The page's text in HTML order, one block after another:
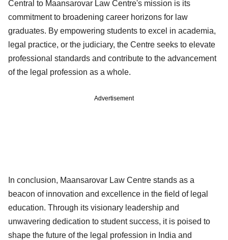
Central to Maansarovar Law Centre's mission is its
commitment to broadening career horizons for law
graduates. By empowering students to excel in academia,
legal practice, or the judiciary, the Centre seeks to elevate
professional standards and contribute to the advancement
of the legal profession as a whole.
Advertisement
In conclusion, Maansarovar Law Centre stands as a
beacon of innovation and excellence in the field of legal
education. Through its visionary leadership and
unwavering dedication to student success, it is poised to
shape the future of the legal profession in India and